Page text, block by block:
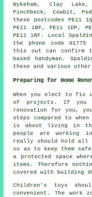
Wykeham, Clay
Pinchbeck, Cowbit,
these postcodes PE11
PE11 1BF, PE11 1DP,
PE11 1RF. Local
the phone code 01775
this out can confirm
based
handyman .
these and various
Preparing for Home
When you elect to fix
of projects. If you
renovation for you,
steps compared to
is about living in the
people are working
really should hold all
so as to keep them
a protected space
items. Therefore
covered with building
Children's toys
convenient. The work